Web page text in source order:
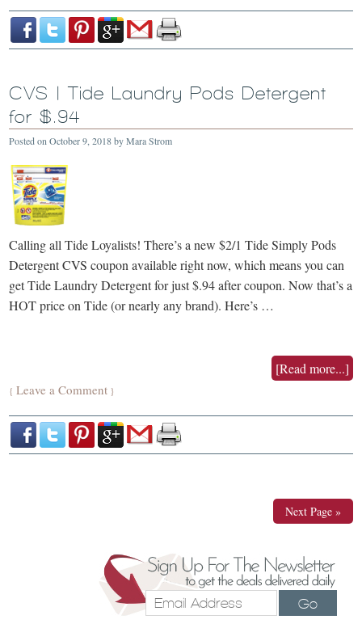
CVS | Tide Laundry Pods Detergent
for $.94
Posted onOctober 9, 2018byMara Strom
Calling all Tide Loyalists! There’s a new $2/1 Tide Simply Pods
Detergent CVS coupon available right now, which means you can
get Tide Laundry Detergent for just $.94 after coupon. Now that’s a
HOT price on Tide (or nearly any brand). Here’s …
[Read more...]
{Leave a Comment }
Next Page »
Go